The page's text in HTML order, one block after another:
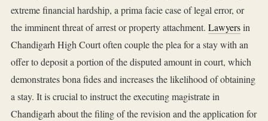
extreme financial hardship, a prima facie case of legal error, or
the imminent threat of arrest or property attachment. Lawyersin
Chandigarh High Court often couple the plea for a stay with an
offer to deposit a portion of the disputed amount in court, which
demonstrates bona fides and increases the likelihood of obtaining
a stay. It is crucial to instruct the executing magistrate in
Chandigarh about the filing of the revision and the application for